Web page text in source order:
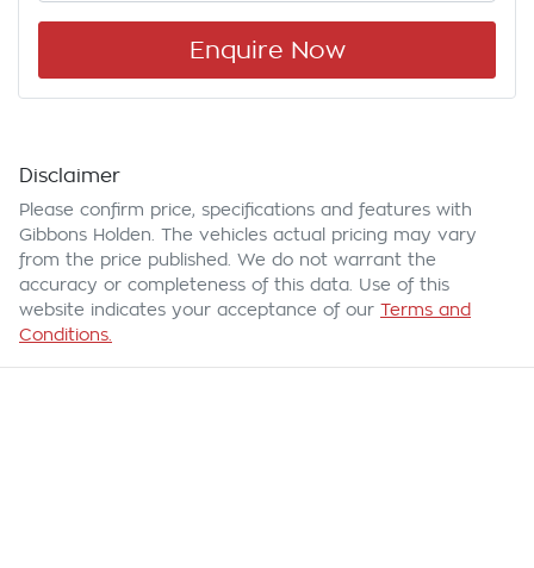
Enquire Now
Disclaimer
Please confirm price, specifications and features with
Gibbons Holden . The vehicles actual pricing may vary
from the price published. We do not warrant the
accuracy or completeness of this data. Use of this
website indicates your acceptance of our Terms and
Conditions.